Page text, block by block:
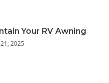
Your RV Awning
2025